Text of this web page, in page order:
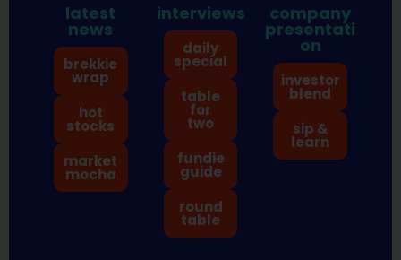
latest
news
brekkie
wrap
hot
stocks
market
mocha
interviews
daily
special
table
for
two
fundie
guide
round
table
company
presentati
on
investor
blend
sip &
learn